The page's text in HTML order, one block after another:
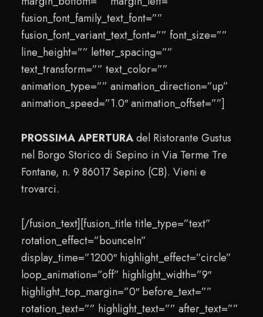
fusion_font_family_text_font=””
fusion_font_variant_text_font=”” font_size=””
line_height=”” letter_spacing=””
text_transform=”” text_color=””
animation_type=”” animation_direction=”up”
animation_speed=”1.0″ animation_offset=””]
PROSSIMA APERTURAdel Ristorante Gustus
nel Borgo Storico di Sepino in Via Terme Tre
Fontane, n. 9 86017 Sepino (CB). Vieni e
trovarci.
[/fusion_text][fusion_title title_type=”text”
rotation_effect=”bounceIn”
display_time=”1200″ highlight_effect=”circle”
loop_animation=”off” highlight_width=”9″
highlight_top_margin=”0″ before_text=””
rotation_text=”” highlight_text=”” after_text=””